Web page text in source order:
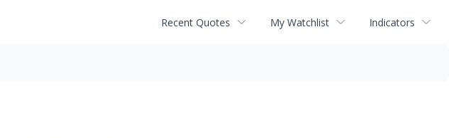
Recent Quotes My Watchlist Indicators